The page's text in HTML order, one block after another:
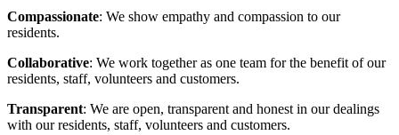
Compassionate: We show empathy and compassion to our
residents.
Collaborative: We work together as one team for the benefit of our
residents, staff, volunteers and customers.
Transparent: We are open, transparent and honest in our dealings
with our residents, staff, volunteers and customers.